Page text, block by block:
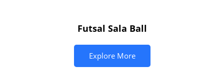
Futsal Sala Ball
Explore More